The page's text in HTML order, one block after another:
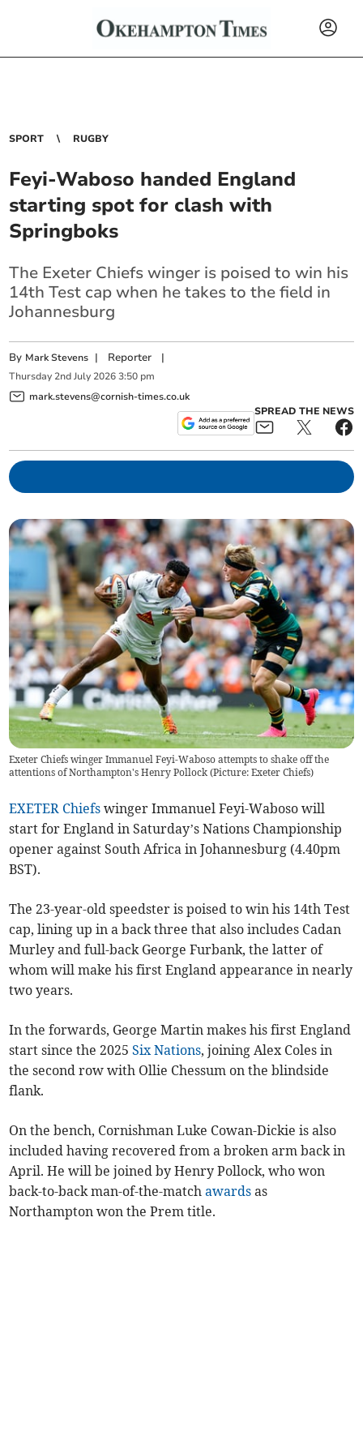
SPORT RUGBY
Feyi-Waboso handed England
starting spot for clash with
Springboks
The Exeter Chiefs winger is poised to win his
14th Test cap when he takes to the field in
Johannesburg
By Mark Stevens | Reporter |
Thursday 2nd July 2026 3:50 pm
mark.stevens@cornish-times.co.uk
SPREAD THE NEWS
Exeter Chiefs winger Immanuel Feyi-Waboso attempts to shake off the
attentions of Northampton's Henry Pollock (Picture: Exeter Chiefs)
EXETER Chiefs winger Immanuel Feyi-Waboso will
start for England in Saturday’s Nations Championship
opener against South Africa in Johannesburg (4.40pm
BST).
The 23-year-old speedster is poised to win his 14th Test
cap, lining up in a back three that also includes Cadan
Murley and full-back George Furbank, the latter of
whom will make his first England appearance in nearly
two years.
In the forwards, George Martin makes his first England
start since the 2025Six Nations, joining Alex Coles in
the second row with Ollie Chessum on the blindside
flank.
On the bench, Cornishman Luke Cowan-Dickie is also
included having recovered from a broken arm back in
April. He will be joined by Henry Pollock, who won
back-to-back man-of-the-matchawards as
Northampton won the Prem title.